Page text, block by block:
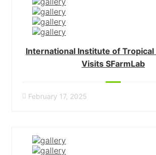
International Institute of
Visits SFarmLab
February 17, 2025